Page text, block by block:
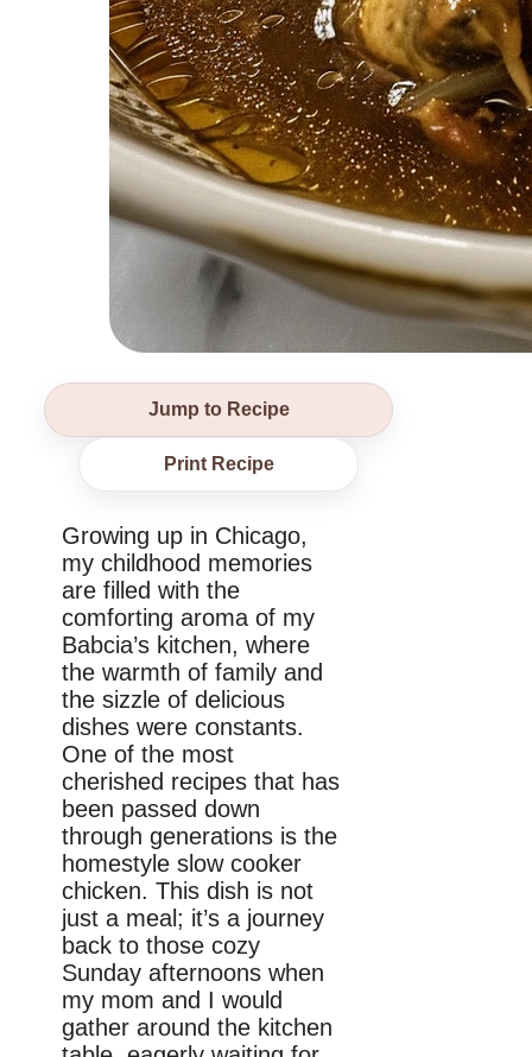
Jump to Recipe
Print Recipe
Growing up in Chicago,
my childhood memories
are filled with the
comforting aroma of my
Babcia’s kitchen, where
the warmth of family and
the sizzle of delicious
dishes were constants.
One of the most
cherished recipes that has
been passed down
through generations is the
homestyle slow cooker
chicken. This dish is not
just a meal; it’s a journey
back to those cozy
Sunday afternoons when
my mom and I would
gather around the kitchen